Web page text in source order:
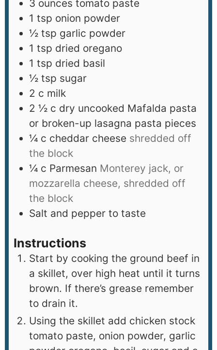
3 ounces tomato paste
1 tsp onion powder
½ tsp garlic powder
1 tsp dried oregano
1 tsp dried basil
½ tsp sugar
2 c milk
2 ½ c dry uncooked Mafalda pasta
or broken-up lasagna pasta pieces
¼ c cheddar cheese shredded off
the block
¼ c Parmesan Monterey jack, or
mozzarella cheese, shredded off
the block
Salt and pepper to taste
Instructions
Start by cooking the ground beef in
a skillet, over high heat until it turns
brown. If there’s grease remember
to drain it.
Using the skillet add chicken stock
tomato paste, onion powder, garlic